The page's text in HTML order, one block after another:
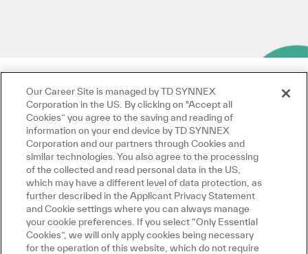
Hi there, I'm here to help!
Let's get started!
Close
Our Career Site is managed by TD SYNNEX
Corporation in the US. By clicking on "Accept all
Cookies” you agree to the saving and reading of
information on your end device by TD SYNNEX
Corporation and our partners through Cookies and
similar technologies. You also agree to the processing
of the collected and read personal data in the US,
which may have a different level of data protection, as
further described in the Applicant Privacy Statement
and Cookie settings where you can always manage
your cookie preferences. If you select “Only Essential
Cookies”, we will only apply cookies being necessary
for the operation of this website, which do not require